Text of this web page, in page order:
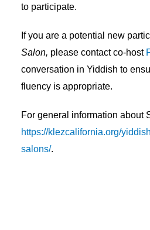
to participate.
If you are a potential new
Salon, please contact co-host
conversation in Yiddish to
fluency is appropriate.
For general information about
https://klezcalifornia.org/
salons/.